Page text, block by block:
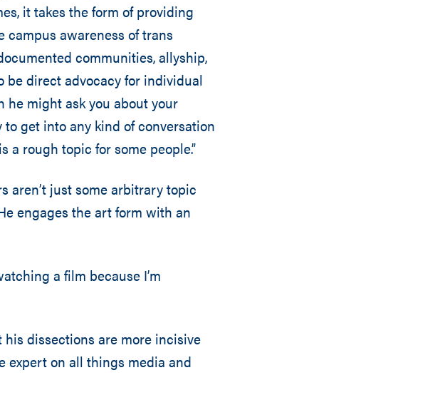
it takes the form of providing
awareness of trans
communities, allyship,
be direct advocacy for individual
he might ask you about your
to get into any kind of conversation
rough topic for some people.”
aren’t just some arbitrary topic
engages the art form with an
a film because I’m
dissections are more incisive
expert on all things media and